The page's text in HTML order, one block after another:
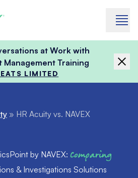
at Work with
Training
LIMITED
» HR Acuity vs. NAVEX
by NAVEX: Comparing
& Investigations Solutions